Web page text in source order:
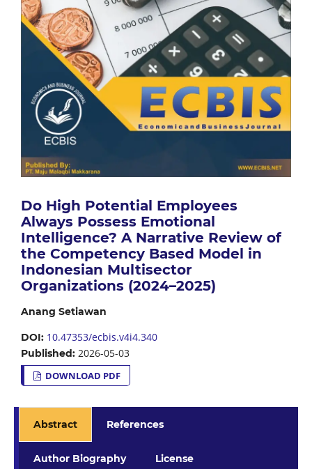
Do High Potential Employees
Always Possess Emotional
Intelligence? A Narrative Review of
the Competency Based Model in
Indonesian Multisector
Organizations (2024–2025)
Anang Setiawan
DOI: 10.47353/ecbis.v4i4.340
Published: 2026-05-03
DOWNLOAD PDF
Abstract References
Author Biography License